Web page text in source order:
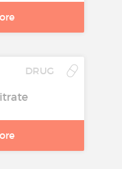
DRUG